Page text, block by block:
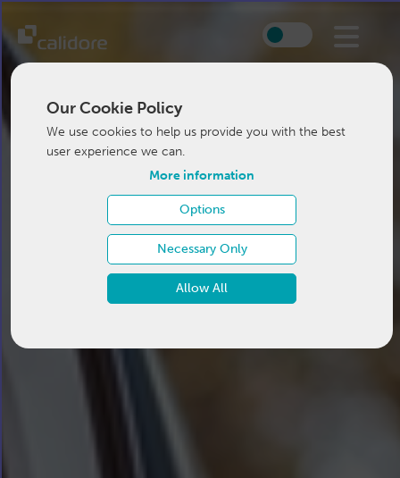
Our Cookie Policy
We use cookies to help us provide you with the best
user experience we can.
More information
Options
Necessary Only
Allow All